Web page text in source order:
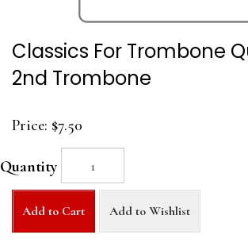
Classics For Trombone
2nd Trombone
Price: $7.50
Quantity
Add to Cart Add to Wishlist